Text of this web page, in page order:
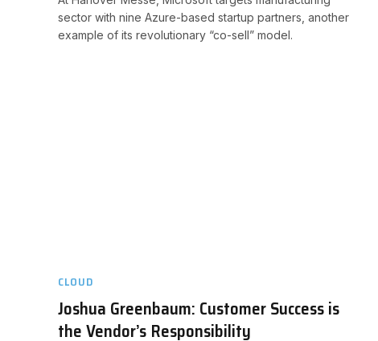
sector with nine Azure-based startup partners, another
example of its revolutionary “co-sell” model.
CLOUD
Joshua Greenbaum: Customer Success is
the Vendor’s Responsibility